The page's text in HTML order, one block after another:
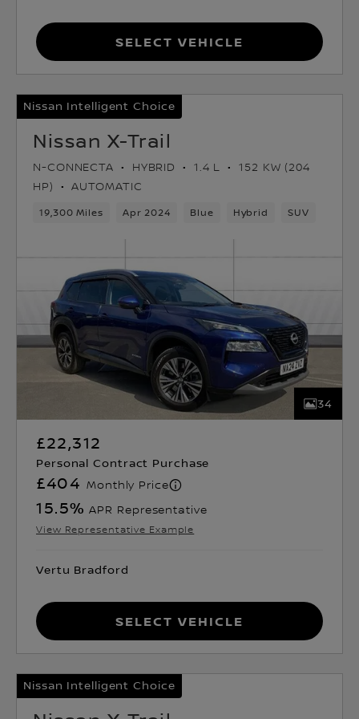
Select Vehicle
Nissan Intelligent Choice
Nissan X-Trail
N-CONNECTA HYBRID 1.4 L
152 KW (204
HP)
AUTOMATIC
19,300 Miles Apr 2024 Blue Hybrid SUV
34
£22,312
Personal Contract Purchase
£404 Monthly Price
15.5% APR Representative
View Representative Example
Vertu Bradford
Select Vehicle
Nissan Intelligent Choice